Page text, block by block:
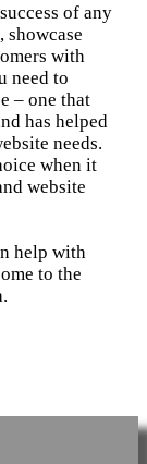
of any
showcase
with
need to
– one that
has helped
needs.
when it
website
help with
to the